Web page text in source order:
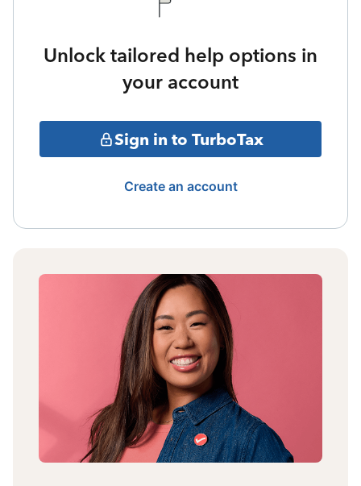
Unlock tailored help options in
your account
Sign in to TurboTax
Create an account